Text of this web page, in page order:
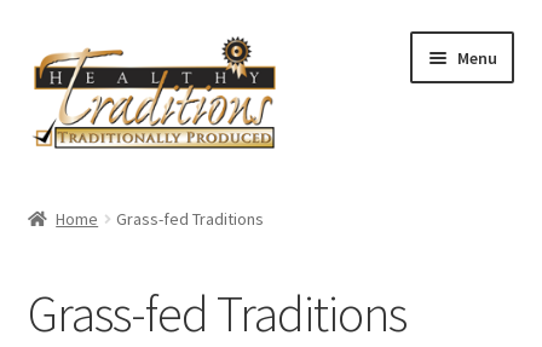
to
navigation
to
content
Menu
Affiliate Program
Home Grass-fed Traditions
Grass-fed Traditions